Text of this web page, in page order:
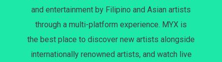
and entertainment by Filipino and Asian artists
through a multi-platform experience. MYX is
the best place to discover new artists alongside
internationally renowned artists, and watch live